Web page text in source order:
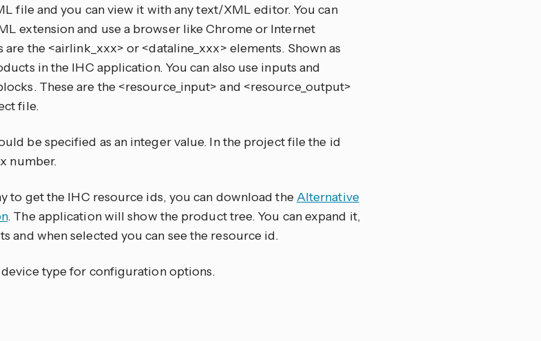
file and you can view it with any text/XML editor. You can
extension and use a browser like Chrome or Internet
the <airlink_xxx> or <dataline_xxx> elements. Shown as
in the IHC application. You can also use inputs and
These are the <resource_input> and <resource_output>
file.
be specified as an integer value. In the project file the id
number.
to get the IHC resource ids, you can download theAlternative
. The application will show the product tree. You can expand it,
and when selected you can see the resource id.
device type for configuration options.